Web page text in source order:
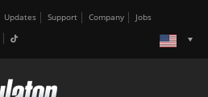
Updates Support Company Jobs